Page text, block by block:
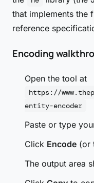
that implements the
reference
Encoding
Open the tool at
https://
entity-encoder
Paste or type
Click Encode (or
The output area